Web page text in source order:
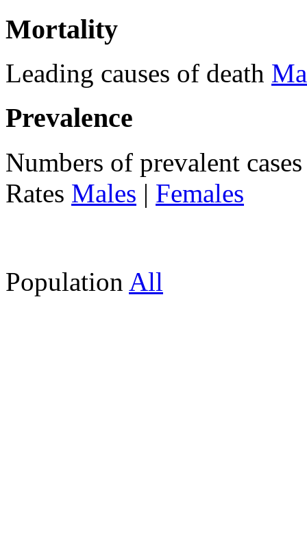
Mortality
Leading causes of death
Prevalence
Numbers of prevalent
Rates Males | Females
Population All